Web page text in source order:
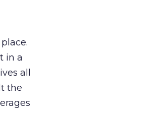
in a
all
the